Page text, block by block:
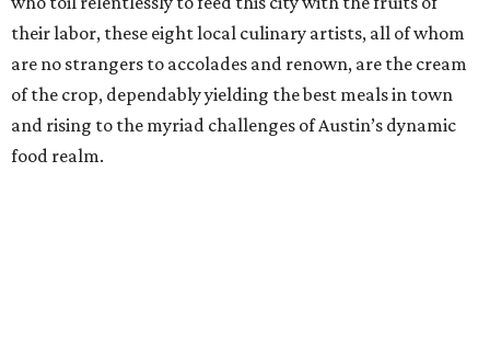
their labor, these eight local culinary artists, all of whom
are no strangers to accolades and renown, are the cream
of the crop, dependably yielding the best meals in town
and rising to the myriad challenges of Austin’s dynamic
food realm.